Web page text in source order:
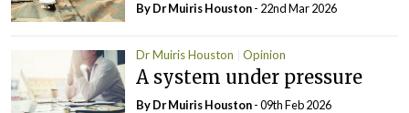
By Dr Muiris Houston- 22nd Mar 2026
Dr Muiris Houston Opinion
A system under pressure
By Dr Muiris Houston- 09th Feb 2026